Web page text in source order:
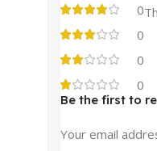
0
0
0
0
Be the first to
Your email